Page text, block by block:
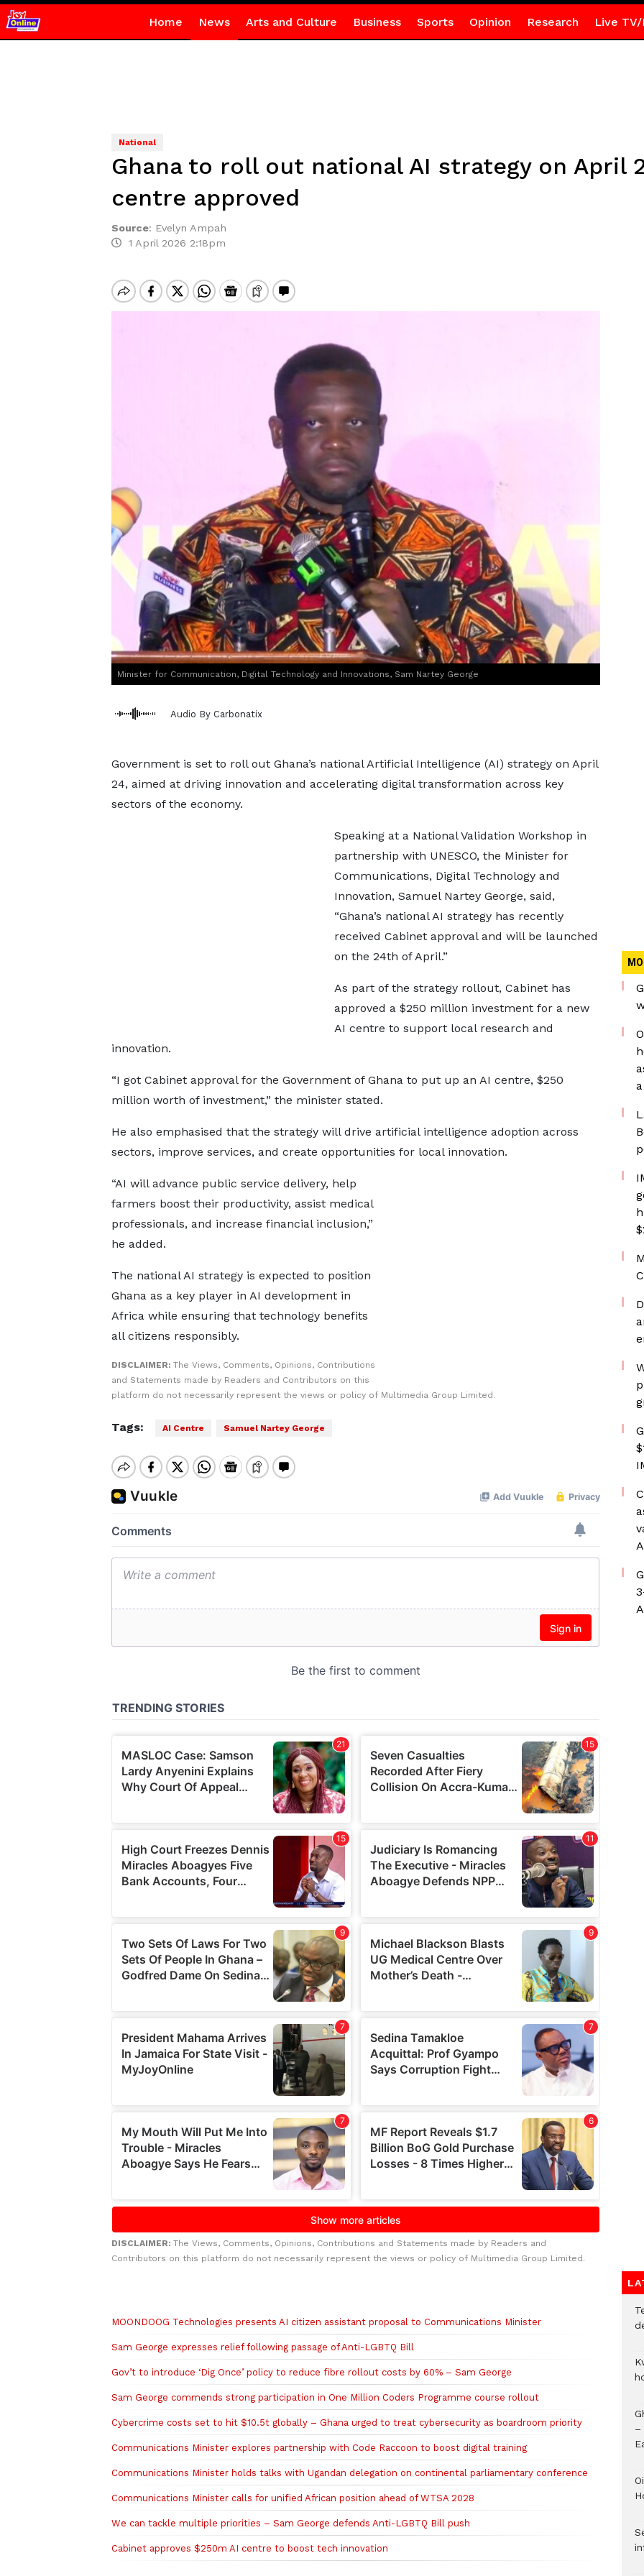
Home News Arts and Culture Business Sports Opinion Research Live TV/
National
Ghana to roll out national AI strategy on April
centre approved
Source: Evelyn Ampah
1 April 2026 2:18pm
Minister for Communication, Digital Technology and Innovations, Sam Nartey George
Audio By Carbonatix
Government is set to roll out Ghana’s national Artificial Intelligence (AI) strategy on April
24, aimed at driving innovation and accelerating digital transformation across key
sectors of the economy.
Speaking at a National Validation Workshop in
partnership with UNESCO, the Minister for
Communications, Digital Technology and
Innovation, Samuel Nartey George, said,
“Ghana’s national AI strategy has recently
received Cabinet approval and will be launched
on the 24th of April.”
As part of the strategy rollout, Cabinet has
approved a $250 million investment for a new
AI centre to support local research and
innovation.
“I got Cabinet approval for the Government of Ghana to put up an AI centre, $250
million worth of investment,” the minister stated.
He also emphasised that the strategy will drive artificial intelligence adoption across
sectors, improve services, and create opportunities for local innovation.
“AI will advance public service delivery, help
farmers boost their productivity, assist medical
professionals, and increase financial inclusion,”
he added.
The national AI strategy is expected to position
Ghana as a key player in AI development in
Africa while ensuring that technology benefits
all citizens responsibly.
DISCLAIMER: The Views, Comments, Opinions, Contributions
and Statements made by Readers and Contributors on this
platform do not necessarily represent the views or policy of Multimedia Group Limited.
Tags: AI Centre Samuel Nartey George
DISCLAIMER: The Views, Comments, Opinions, Contributions and Statements made by Readers and
Contributors on this platform do not necessarily represent the views or policy of Multimedia Group Limited.
MOONDOOG Technologies presents AI citizen assistant proposal to Communications Minister
Sam George expresses relief following passage of Anti-LGBTQ Bill
Gov’t to introduce ‘Dig Once’ policy to reduce fibre rollout costs by 60% – Sam George
Sam George commends strong participation in One Million Coders Programme course rollout
Cybercrime costs set to hit $10.5t globally – Ghana urged to treat cybersecurity as boardroom priority
‎Communications Minister explores partnership with Code Raccoon to boost digital training
‎Communications Minister holds talks with Ugandan delegation on continental parliamentary conference
Communications Minister calls for unified African position ahead of WTSA 2028
We can tackle multiple priorities – Sam George defends Anti-LGBTQ Bill push
Cabinet approves $250m AI centre to boost tech innovation
–